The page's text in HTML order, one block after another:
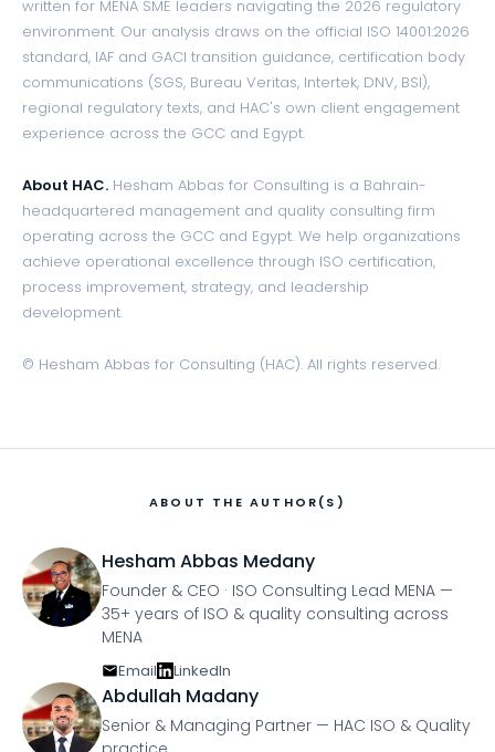
written for MENA SME leaders navigating the 2026 regulatory
environment. Our analysis draws on the official ISO 14001:2026
standard, IAF and GACI transition guidance, certification body
communications (SGS, Bureau Veritas, Intertek, DNV, BSI),
regional regulatory texts, and HAC's own client engagement
experience across the GCC and Egypt.
About HAC. Hesham Abbas for Consulting is a Bahrain-
headquartered management and quality consulting firm
operating across the GCC and Egypt. We help organizations
achieve operational excellence through ISO certification,
process improvement, strategy, and leadership
development.
© Hesham Abbas for Consulting (HAC). All rights reserved.
ABOUT THE AUTHOR(S)
Hesham Abbas Medany
Founder & CEO · ISO Consulting Lead MENA —
35+ years of ISO & quality consulting across
MENA
Email LinkedIn
Abdullah Madany
Senior & Managing Partner — HAC ISO & Quality